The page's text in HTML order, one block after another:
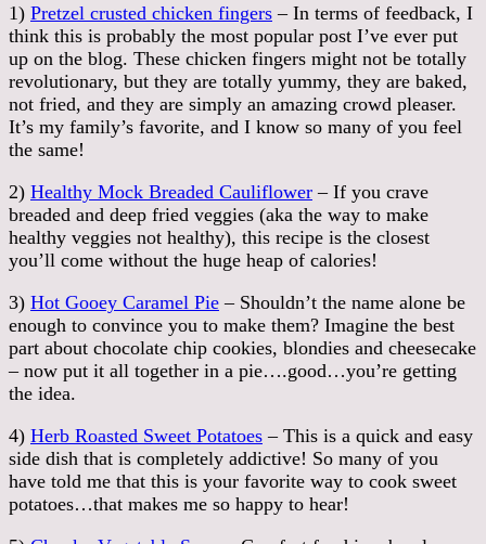
1) Pretzel crusted chicken fingers – In terms of feedback, I
think this is probably the most popular post I’ve ever put
up on the blog. These chicken fingers might not be totally
revolutionary, but they are totally yummy, they are baked,
not fried, and they are simply an amazing crowd pleaser.
It’s my family’s favorite, and I know so many of you feel
the same!
2) Healthy Mock Breaded Cauliflower – If you crave
breaded and deep fried veggies (aka the way to make
healthy veggies not healthy), this recipe is the closest
you’ll come without the huge heap of calories!
3) Hot Gooey Caramel Pie – Shouldn’t the name alone be
enough to convince you to make them? Imagine the best
part about chocolate chip cookies, blondies and cheesecake
– now put it all together in a pie….good…you’re getting
the idea.
4) Herb Roasted Sweet Potatoes – This is a quick and easy
side dish that is completely addictive! So many of you
have told me that this is your favorite way to cook sweet
potatoes…that makes me so happy to hear!